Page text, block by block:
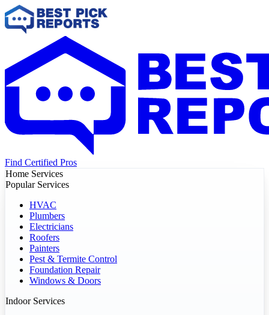
Find Certified Pros
Home Services
Popular Services
HVAC
Plumbers
Electricians
Roofers
Painters
Pest & Termite Control
Foundation Repair
Windows & Doors
Indoor Services